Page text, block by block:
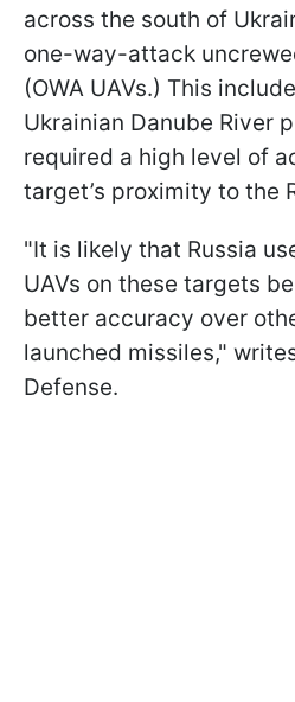
across the south of
one-way-attack
(OWA UAVs.) This
Ukrainian Danube River
required a high level of
target’s proximity to the
"It is likely that Russia
UAVs on these targets
better accuracy over
launched missiles,"
Defense.